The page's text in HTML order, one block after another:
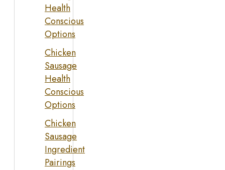
Health
Conscious
Options
Chicken
Sausage
Health
Conscious
Options
Chicken
Sausage
Ingredient
Pairings